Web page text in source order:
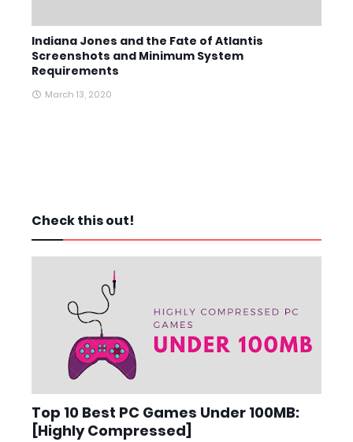
Indiana Jones and the Fate of Atlantis
Screenshots and Minimum System
Requirements
March 13, 2020
Check this out!
Top 10 Best PC Games Under 100MB:
[Highly Compressed]